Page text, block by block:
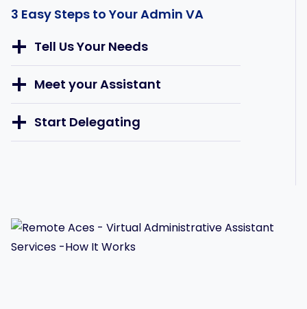
3 Easy Steps to Your Admin VA
Tell Us Your Needs
Meet your Assistant
Start Delegating